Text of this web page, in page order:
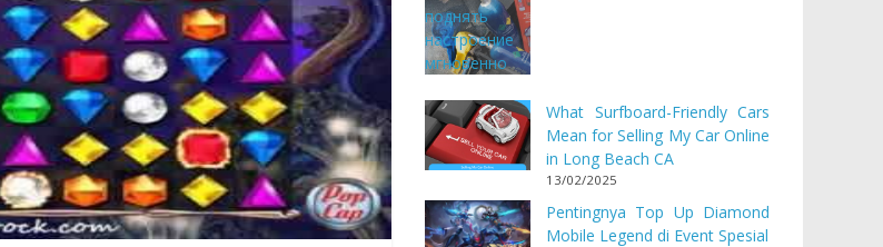
What Surfboard-Friendly Cars
Mean for Selling My Car Online
in Long Beach CA
13/02/2025
Pentingnya Top Up Diamond
Mobile Legend di Event Spesial